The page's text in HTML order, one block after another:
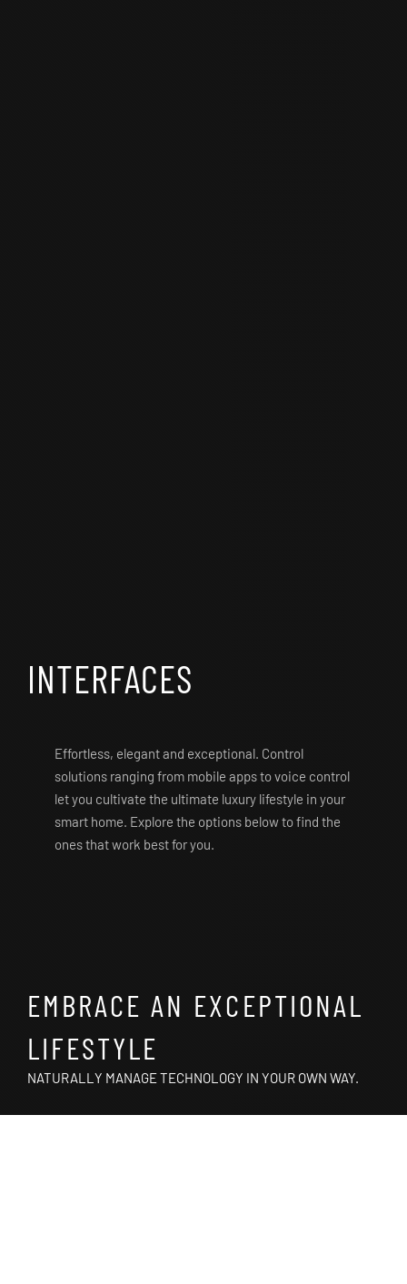
INTERFACES
Effortless, elegant and exceptional. Control
solutions ranging from mobile apps to voice control
let you cultivate the ultimate luxury lifestyle in your
smart home. Explore the options below to find the
ones that work best for you.
EMBRACE AN EXCEPTIONAL
LIFESTYLE
NATURALLY MANAGE TECHNOLOGY IN YOUR OWN WAY.